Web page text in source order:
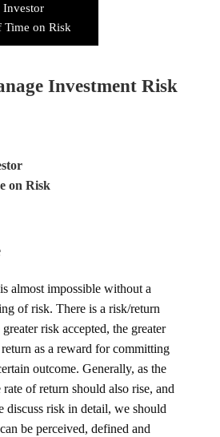
Investor
on Risk
Investment Risk
on Risk
almost impossible without a
of risk. There is a risk/return
risk accepted, the greater
as a reward for committing
outcome. Generally, as the
of return should also rise, and
discuss risk in detail, we should
be perceived, defined and